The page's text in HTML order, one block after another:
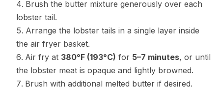
Brush the butter mixture generously over each
lobster tail.
Arrange the lobster tails in a single layer inside
the air fryer basket.
Air fry at 380°F (193°C) for 5–7 minutes, or until
the lobster meat is opaque and lightly browned.
Brush with additional melted butter if desired.